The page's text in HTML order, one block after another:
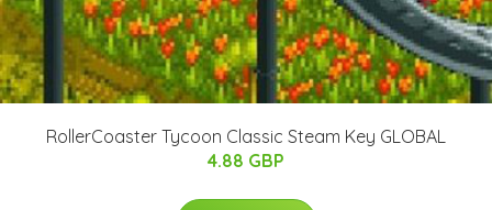
RollerCoaster Tycoon Classic Steam Key GLOBAL
4.88 GBP